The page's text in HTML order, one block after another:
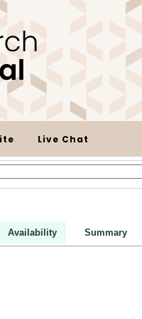
Live Chat
Availability Summary